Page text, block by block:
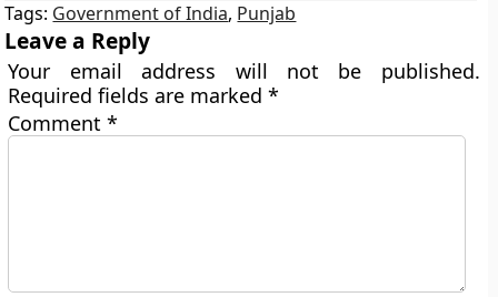
Tags: Government of India, Punjab
Leave a Reply
Your email address will not be published.
Required fields are marked*
Comment*